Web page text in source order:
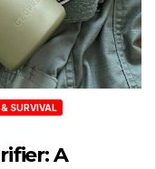
& SURVIVAL
A